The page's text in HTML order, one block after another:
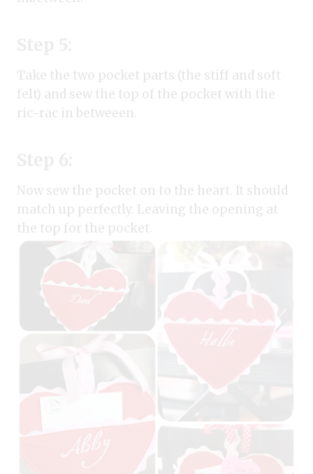
Take the two pocket parts (the stiff and soft
felt) and sew the top of the pocket with the
ric-rac in betweeen.
Now sew the pocket on to the heart. It should
match up perfectly. Leaving the opening at
the top for the pocket.